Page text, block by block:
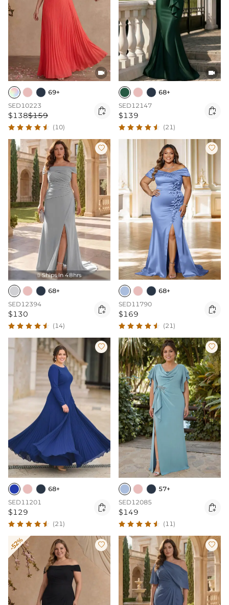

69+
SED10223
$138$159 
(10)

68+
SED12147
$139 
(21)

 Ships In 48hrs
68+
SED12394
$130 
(14)

68+
SED11790
$169 
(21)

68+
SED11201
$129 
(21)

57+
SED12085
$149 
(11)
-52%  